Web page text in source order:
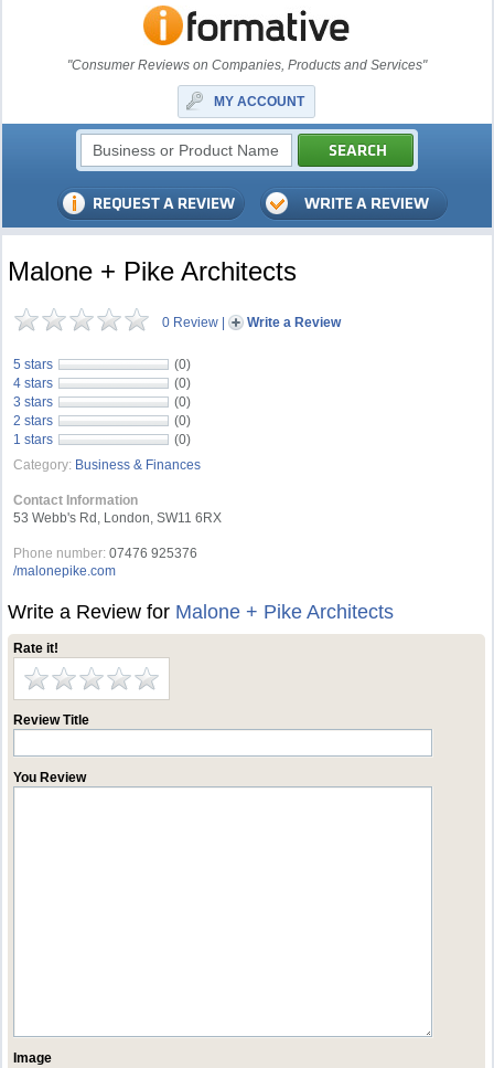
"Consumer Reviews on Companies, Products and Services"
MY ACCOUNT
Malone + Pike Architects
0 Review | Write a Review
5 stars
(0)
4 stars
(0)
3 stars
(0)
2 stars
(0)
1 stars
(0)
Category: Business & Finances
Contact Information
53 Webb's Rd, London, SW11 6RX
Phone number: 07476 925376
/malonepike.com
Write a Review for Malone + Pike Architects
Rate it!
Review Title
You Review
Image